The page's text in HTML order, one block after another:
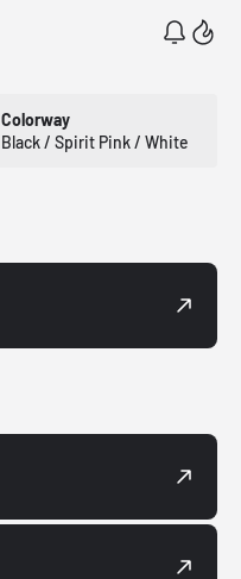
Colorway
Black / Spirit Pink / White